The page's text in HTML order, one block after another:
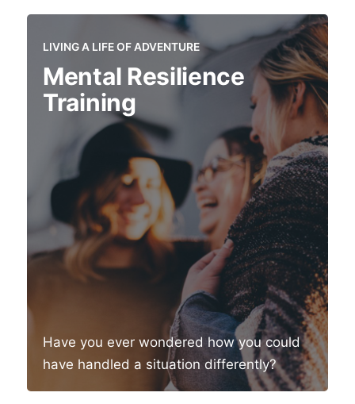
LIVING A LIFE OF ADVENTURE
Mental Resilience
Training
Have you ever wondered how you could
have handled a situation differently?